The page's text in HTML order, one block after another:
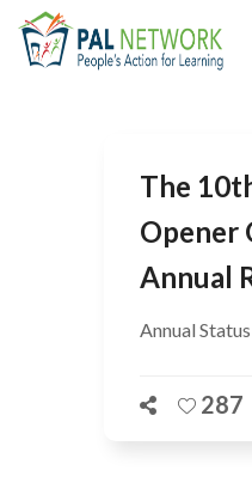
The
Opener
Annual
Annual
287